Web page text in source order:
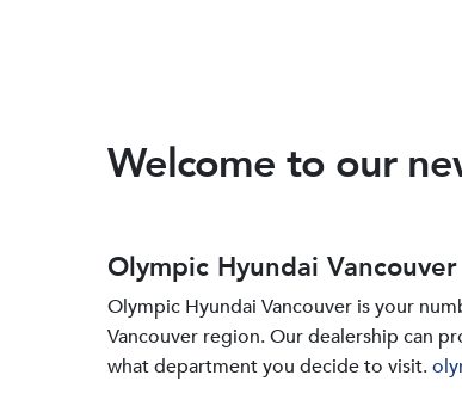
Welcome to our
Olympic Hyundai Vancouver
Olympic Hyundai Vancouver is your
Vancouver region. Our dealership can
what department you decide to visit.